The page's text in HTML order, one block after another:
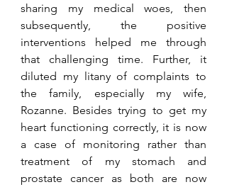
sharing my medical woes, then
subsequently, the positive
interventions helped me through
that challenging time. Further, it
diluted my litany of complaints to
the family, especially my wife,
Rozanne. Besides trying to get my
heart functioning correctly, it is now
a case of monitoring rather than
treatment of my stomach and
prostate cancer as both are now